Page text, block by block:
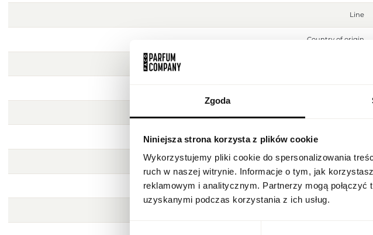
Zgoda
Niniejsza strona korzysta z plików cookie
Wykorzystujemy pliki cookie do spersonalizowania
ruch w naszej witrynie. Informacje o tym, jak
reklamowym i analitycznym. Partnerzy mogą
uzyskanymi podczas korzystania z ich usług.
Line
Country of origin
Packaging width [mm]
Packaging height [mm]
REGIONAL
Location
Poland
Language